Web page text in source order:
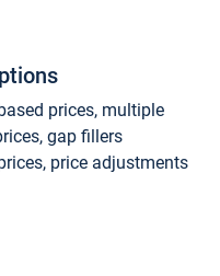
prices, multiple
gap fillers
price adjustments